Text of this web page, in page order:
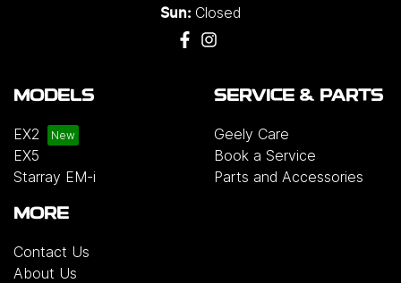
Sun: Closed
MODELS
EX2
EX5
Starray EM-i
SERVICE & PARTS
Geely Care
Book a Service
Parts and Accessories
MORE
Contact Us
About Us